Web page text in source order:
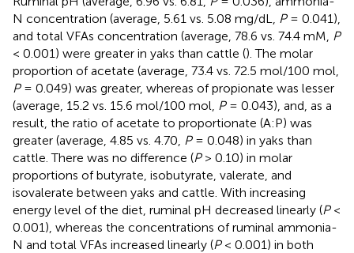
N concentration (average, 5.61 vs. 5.08 mg/dL, P= 0.041),
and total VFAs concentration (average, 78.6 vs. 74.4 mM, P
< 0.001) were greater in yaks than cattle (). The molar
proportion of acetate (average, 73.4 vs. 72.5 mol/100 mol,
P= 0.049) was greater, whereas of propionate was lesser
(average, 15.2 vs. 15.6 mol/100 mol, P= 0.043), and, as a
result, the ratio of acetate to proportionate (A:P) was
greater (average, 4.85 vs. 4.70, P= 0.048) in yaks than
cattle. There was no difference (P> 0.10) in molar
proportions of butyrate, isobutyrate, valerate, and
isovalerate between yaks and cattle. With increasing
energy level of the diet, ruminal pH decreased linearly (P<
0.001), whereas the concentrations of ruminal ammonia-
N and total VFAs increased linearly (P< 0.001) in both